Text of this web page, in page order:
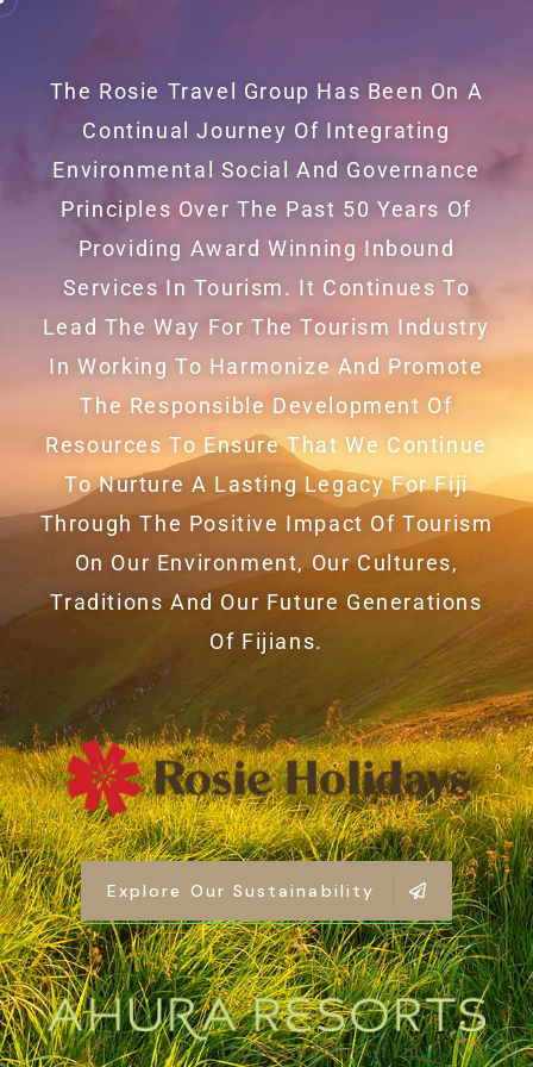
The Rosie Travel Group Has Been On A
Continual Journey Of Integrating
Environmental Social And Governance
Principles Over The Past 50 Years Of
Providing Award Winning Inbound
Services In Tourism. It Continues To
Lead The Way For The Tourism Industry
In Working To Harmonize And Promote
The Responsible Development Of
Resources To Ensure That We Continue
To Nurture A Lasting Legacy For Fiji
Through The Positive Impact Of Tourism
On Our Environment, Our Cultures,
Traditions And Our Future Generations
Of Fijians.
Explore Our Sustainability